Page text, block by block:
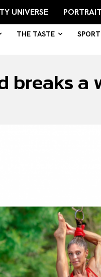
UNIVERSE
THE TASTE SPORT
breaks